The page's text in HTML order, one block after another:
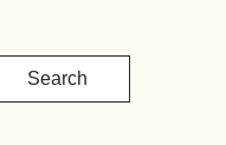
Search